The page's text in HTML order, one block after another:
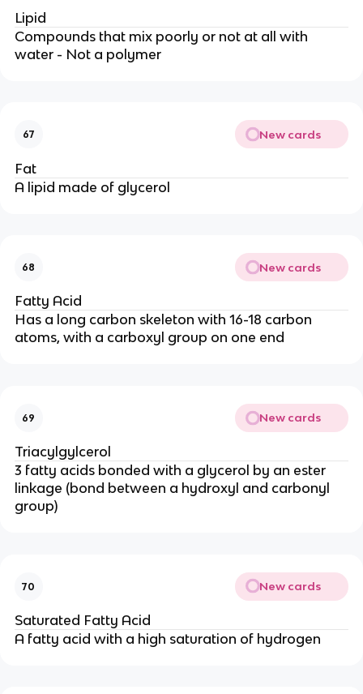
Lipid
Compounds that mix poorly or not at all with
water - Not a polymer
67 New cards
Fat
A lipid made of glycerol
68 New cards
Fatty Acid
Has a long carbon skeleton with 16-18 carbon
atoms, with a carboxyl group on one end
69 New cards
Triacylgylcerol
3 fatty acids bonded with a glycerol by an ester
linkage (bond between a hydroxyl and carbonyl
group)
70 New cards
Saturated Fatty Acid
A fatty acid with a high saturation of hydrogen